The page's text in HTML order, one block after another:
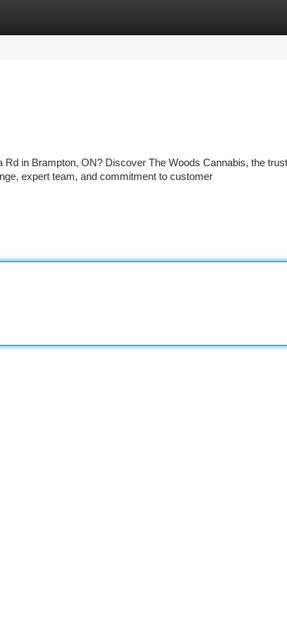
Rd in Brampton, ON? Discover The Woods Cannabis, the
expert team, and commitment to customer